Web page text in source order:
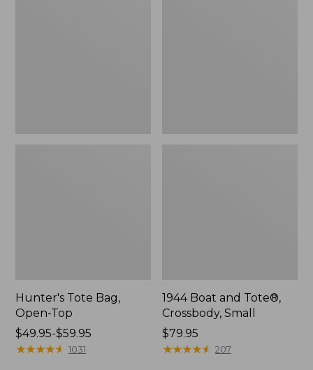
Hunter's Tote Bag,
Open-Top
Price
range
$49.95-$59.95
★★★★★
★★★★★ 1031
1944 Boat and Tote®,
Crossbody, Small
Price:
$79.95
$79.95
★★★★★
★★★★★ 207